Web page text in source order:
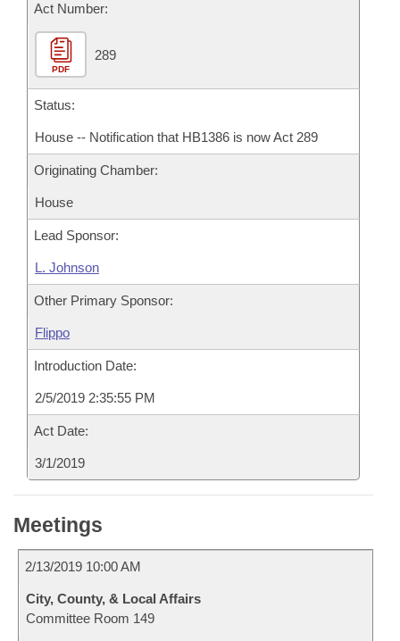
House Roll Call
Act Number:
PDF
289
Status:
House -- Notification that HB1386 is now Act 289
Originating Chamber:
House
Lead Sponsor:
L. Johnson
Other Primary Sponsor:
Flippo
Introduction Date:
2/5/2019 2:35:55 PM
Act Date:
3/1/2019
Meetings
2/13/2019 10:00 AM
City, County, & Local Affairs
Committee Room 149